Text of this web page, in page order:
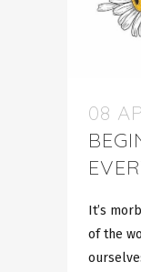
08
It’s
of the